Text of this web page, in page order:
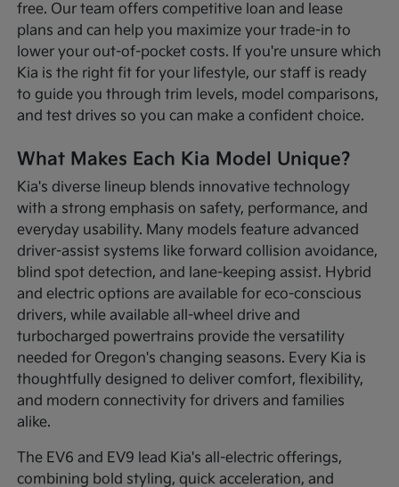
free. Our team offers competitive loan and lease
plans and can help you maximize your trade-in to
lower your out-of-pocket costs. If you're unsure which
Kia is the right fit for your lifestyle, our staff is ready
to guide you through trim levels, model comparisons,
and test drives so you can make a confident choice.
What Makes Each Kia Model Unique?
Kia's diverse lineup blends innovative technology
with a strong emphasis on safety, performance, and
everyday usability. Many models feature advanced
driver-assist systems like forward collision avoidance,
blind spot detection, and lane-keeping assist. Hybrid
and electric options are available for eco-conscious
drivers, while available all-wheel drive and
turbocharged powertrains provide the versatility
needed for Oregon's changing seasons. Every Kia is
thoughtfully designed to deliver comfort, flexibility,
and modern connectivity for drivers and families
alike.
The EV6 and EV9 lead Kia's all-electric offerings,
combining bold styling, quick acceleration, and